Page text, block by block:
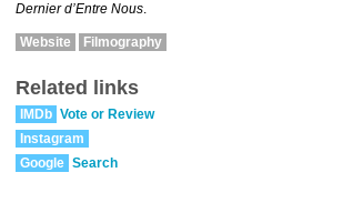
Dernier d’Entre Nous.
Website Filmography
Related links
IMDb Vote or Review
Instagram
Google Search